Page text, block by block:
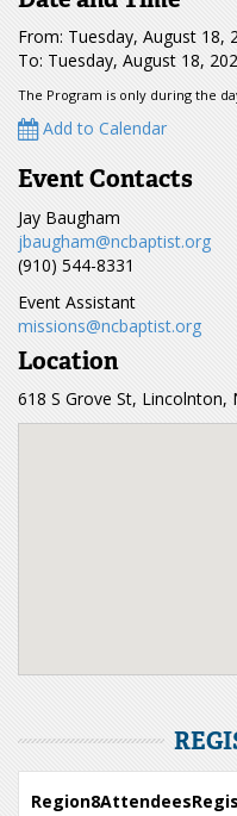
From: Tuesday, August 18,
To: Tuesday, August 18,
The Program is only during the
Add to Calendar
Event Contacts
Jay Baugham
jbaugham@ncbaptist.org
(910) 544-8331
Event Assistant
missions@ncbaptist.org
Location
618 S Grove St, Lincolnton,